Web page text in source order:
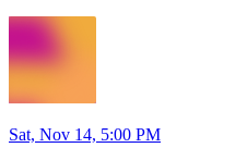
Sat, Nov 14, 5:00 PM